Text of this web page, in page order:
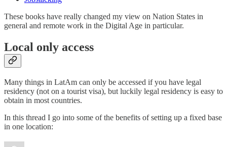
These books have really changed my view on Nation States in
general and remote work in the Digital Age in particular.
Local only access
Many things in LatAm can only be accessed if you have legal
residency (not on a tourist visa), but luckily legal residency is easy to
obtain in most countries.
In this thread I go into some of the benefits of setting up a fixed base
in one location: